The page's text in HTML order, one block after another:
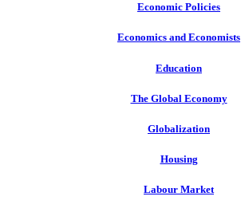
Economic Policies
Economics and Economists
Education
The Global Economy
Globalization
Housing
Labour Market